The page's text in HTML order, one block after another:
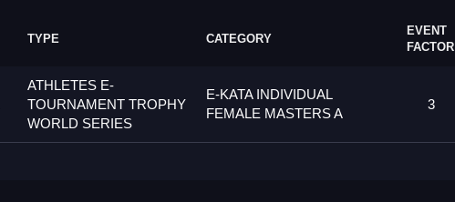
TYPE CATEGORY
EVENT
FACTOR
ATHLETES E-
TOURNAMENT TROPHY
WORLD SERIES
E-KATA INDIVIDUAL
FEMALE MASTERS A
3